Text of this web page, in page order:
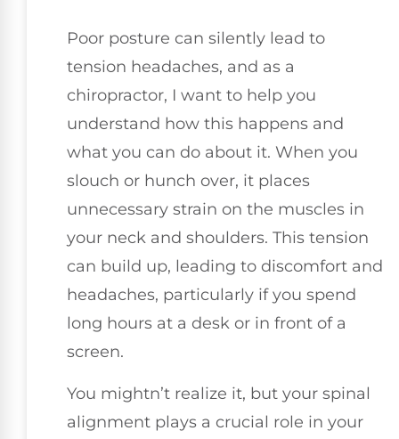
Poor posture can silently lead to
tension headaches, and as a
chiropractor, I want to help you
understand how this happens and
what you can do about it. When you
slouch or hunch over, it places
unnecessary strain on the muscles in
your neck and shoulders. This tension
can build up, leading to discomfort and
headaches, particularly if you spend
long hours at a desk or in front of a
screen.
You mightn’t realize it, but your spinal
alignment plays a crucial role in your